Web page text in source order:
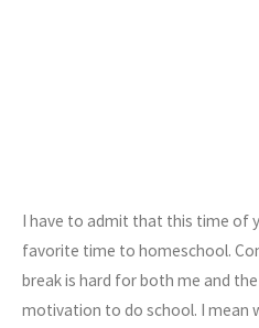
I have to admit that this time of
favorite time to homeschool.
break is hard for both me and
motivation to do school. I mean